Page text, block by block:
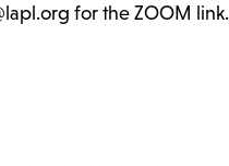
for the ZOOM link.